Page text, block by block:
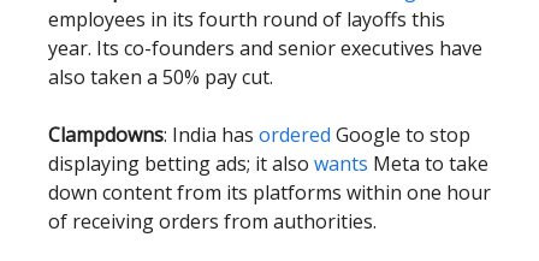
employees in its fourth round of layoffs this
year. Its co-founders and senior executives have
also taken a 50% pay cut.
Clampdowns: India has ordered Google to stop
displaying betting ads; it also wants Meta to take
down content from its platforms within one hour
of receiving orders from authorities.